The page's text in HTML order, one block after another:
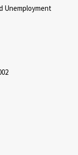
Unemployment